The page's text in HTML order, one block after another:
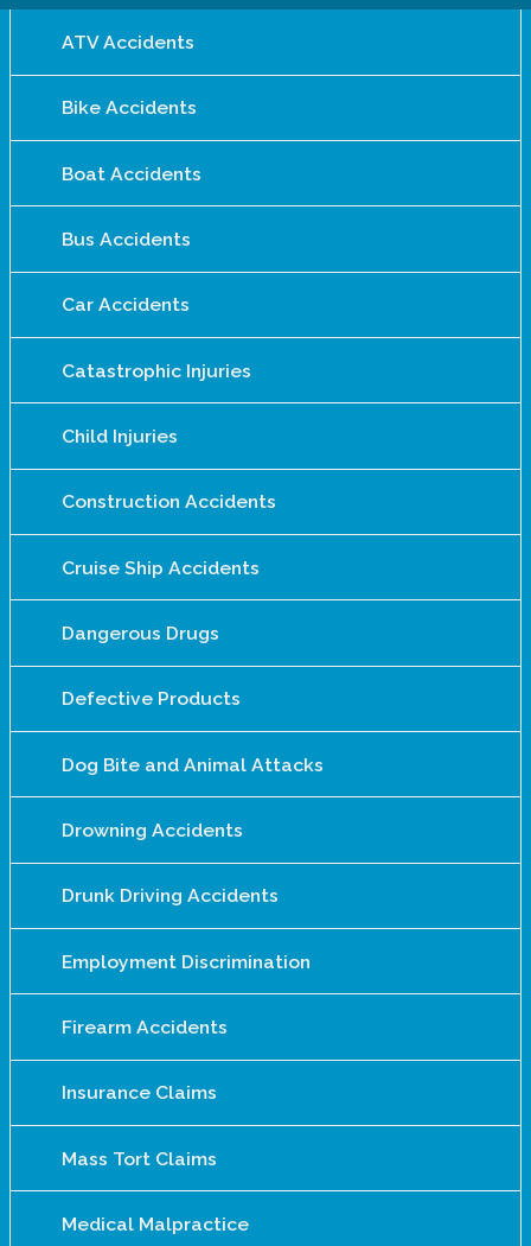
ATV Accidents
Bike Accidents
Boat Accidents
Bus Accidents
Car Accidents
Catastrophic Injuries
Child Injuries
Construction Accidents
Cruise Ship Accidents
Dangerous Drugs
Defective Products
Dog Bite and Animal Attacks
Drowning Accidents
Drunk Driving Accidents
Employment Discrimination
Firearm Accidents
Insurance Claims
Mass Tort Claims
Medical Malpractice